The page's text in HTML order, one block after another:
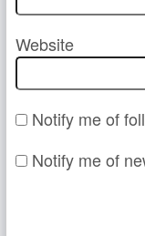
Website
Notify me of
Notify me of